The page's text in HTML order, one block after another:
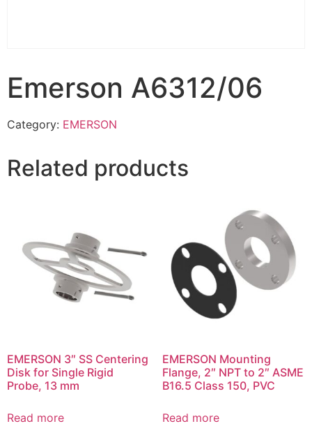
Emerson A6312/06
Category: EMERSON
Related products
EMERSON 3″ SS Centering
Disk for Single Rigid
Probe, 13 mm
Read more
EMERSON Mounting
Flange, 2″ NPT to 2″ ASME
B16.5 Class 150, PVC
Read more